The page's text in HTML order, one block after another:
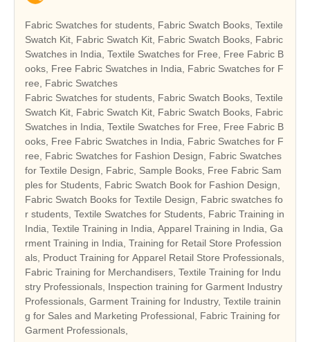
Fabric Swatches for students, Fabric Swatch Books, Textile
Swatch Kit, Fabric Swatch Kit, Fabric Swatch Books, Fabric
Swatches in India, Textile Swatches for Free, Free Fabric B
ooks, Free Fabric Swatches in India, Fabric Swatches for F
ree, Fabric Swatches
Fabric Swatches for students, Fabric Swatch Books, Textile
Swatch Kit, Fabric Swatch Kit, Fabric Swatch Books, Fabric
Swatches in India, Textile Swatches for Free, Free Fabric B
ooks, Free Fabric Swatches in India, Fabric Swatches for F
ree, Fabric Swatches for Fashion Design, Fabric Swatches
for Textile Design, Fabric, Sample Books, Free Fabric Sam
ples for Students, Fabric Swatch Book for Fashion Design,
Fabric Swatch Books for Textile Design, Fabric swatches fo
r students, Textile Swatches for Students, Fabric Training in
India, Textile Training in India, Apparel Training in India, Ga
rment Training in India, Training for Retail Store Profession
als, Product Training for Apparel Retail Store Professionals,
Fabric Training for Merchandisers, Textile Training for Indu
stry Professionals, Inspection training for Garment Industry
Professionals, Garment Training for Industry, Textile trainin
g for Sales and Marketing Professional, Fabric Training for
Garment Professionals,